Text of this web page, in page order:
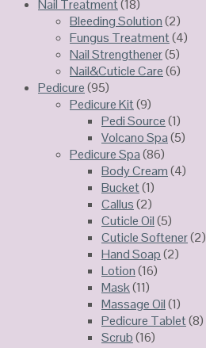
Nail Treatment(18)
Bleeding Solution(2)
Fungus Treatment(4)
Nail Strengthener(5)
Nail&Cuticle Care(6)
Pedicure(95)
Pedicure Kit(9)
Pedi Source(1)
Volcano Spa(5)
Pedicure Spa(86)
Body Cream(4)
Bucket(1)
Callus(2)
Cuticle Oil(5)
Cuticle Softener(2)
Hand Soap(2)
Lotion(16)
Mask(11)
Massage Oil(1)
Pedicure Tablet(8)
Scrub(16)